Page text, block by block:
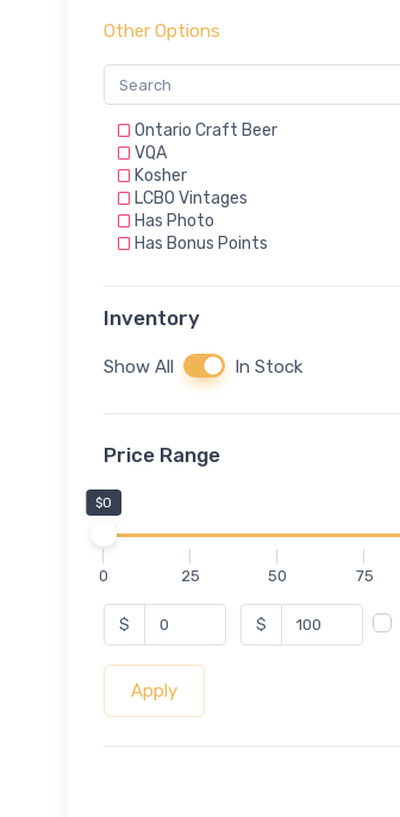
Other Options
Ontario Craft Beer
VQA
Kosher
LCBO Vintages
Has Photo
Has Bonus Points
Inventory
Show All In Stock
Price Range
$0
0 25 50 75
$ $
Apply